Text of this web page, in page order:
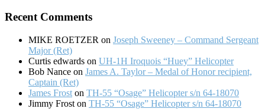
Recent Comments
MIKE ROETZER on Joseph Sweeney – Command Sergeant
Major (Ret)
Curtis edwards on UH-1H Iroquois “Huey” Helicopter
Bob Nance on James A. Taylor – Medal of Honor recipient,
Captain (Ret)
James Frost on TH-55 “Osage” Helicopter s/n 64-18070
Jimmy Frost on TH-55 “Osage” Helicopter s/n 64-18070